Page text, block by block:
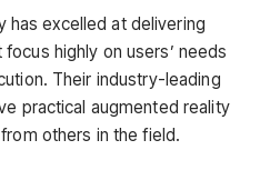
has excelled at delivering
highly on users’ needs
Their industry-leading
practical augmented reality
others in the field.